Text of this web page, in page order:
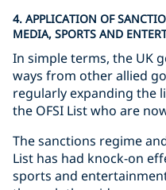
4. APPLICATION OF
MEDIA, SPORTS AND
In simple terms, the UK
ways from other allied
regularly expanding the
the OFSI List who are
The sanctions regime
List has had knock-on
sports and